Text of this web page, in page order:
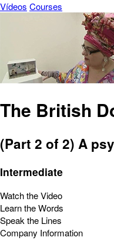
Vídeos Courses
The British
(Part 2 of 2) A
Intermediate
Watch the Video
Learn the Words
Speak the Lines
Company Information